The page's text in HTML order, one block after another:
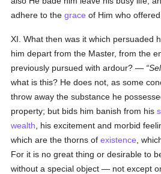
adhere to thegrace of Him who
XI. What then was it which persuaded
him depart from the Master, from the
previously pursued with ardour? —
what is this? He does not, as some
throw away the substance he
property; but bids him banish from his
wealth , his excitement and morbid
which are the thorns ofexistence ,
For it is no great thing or desirable to
without a special object — not except